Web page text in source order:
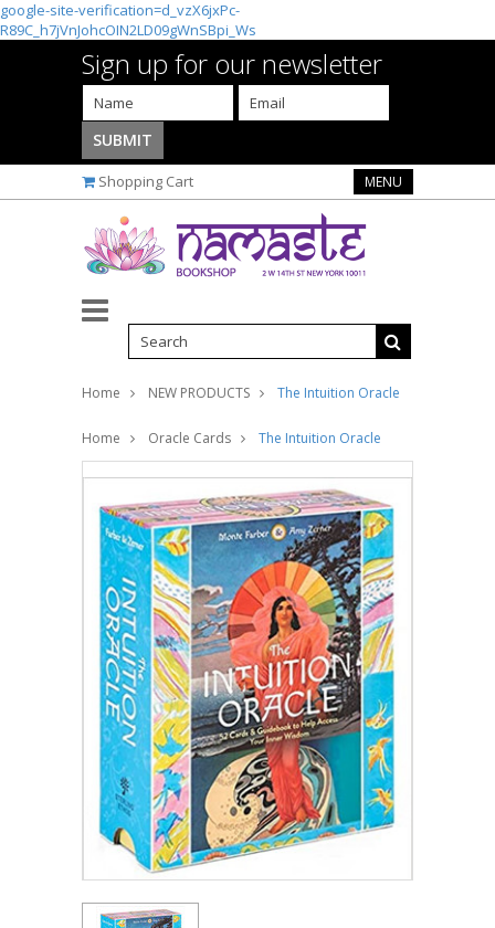
google-site-verification=d_vzX6jxPc-
R89C_h7jVnJohcOIN2LD09gWnSBpi_Ws
Sign up for our newsletter
Shopping Cart MENU
Home NEW PRODUCTS The Intuition Oracle
Home Oracle Cards The Intuition Oracle